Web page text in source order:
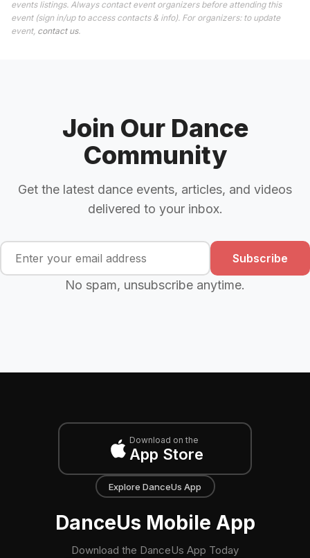
events listings. Always contact event organizers before attending this
event (sign in/up to access contacts & info). For organizers: to update
event, contact us.
Join Our Dance
Community
Get the latest dance events, articles, and videos
delivered to your inbox.
Subscribe
No spam, unsubscribe anytime.
Download on the
App Store
Explore DanceUs App
DanceUs Mobile App
Download the DanceUs App Today